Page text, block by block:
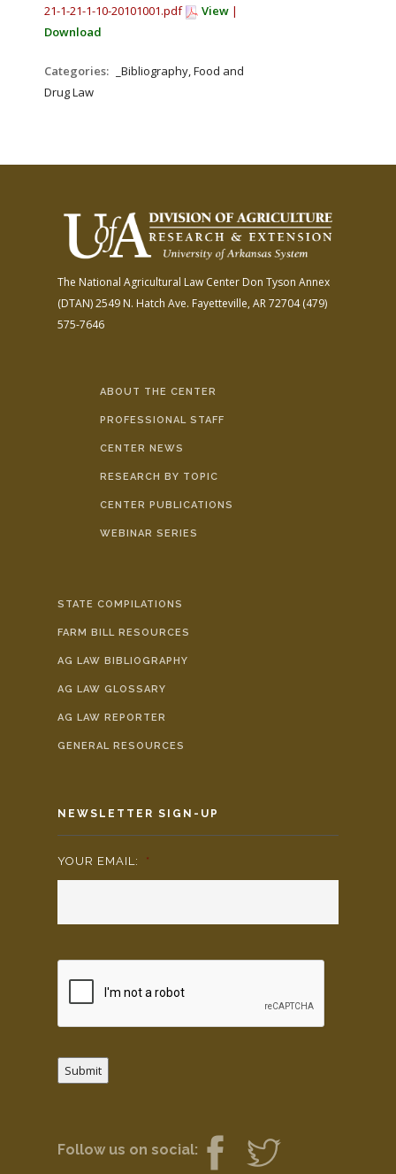
21-1-21-1-10-20101001.pdf View |
Download
Categories:
_Bibliography, Food and
Drug Law
The National Agricultural Law Center Don Tyson Annex
(DTAN)2549 N. Hatch Ave. Fayetteville, AR 72704(479)
575-7646
ABOUT THE CENTER
PROFESSIONAL STAFF
CENTER NEWS
RESEARCH BY TOPIC
CENTER PUBLICATIONS
WEBINAR SERIES
STATE COMPILATIONS
FARM BILL RESOURCES
AG LAW BIBLIOGRAPHY
AG LAW GLOSSARY
AG LAW REPORTER
GENERAL RESOURCES
NEWSLETTER SIGN-UP
YOUR EMAIL: *
Submit
Follow us on social: